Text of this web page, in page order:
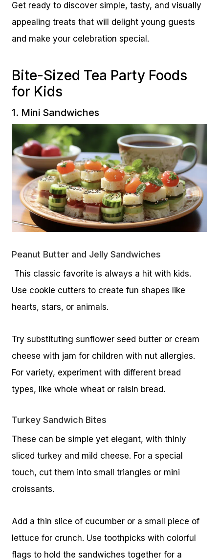
Get ready to discover simple, tasty, and visually
appealing treats that will delight young guests
and make your celebration special.
Bite-Sized Tea Party Foods
for Kids
1. Mini Sandwiches
Peanut Butter and Jelly Sandwiches
This classic favorite is always a hit with kids.
Use cookie cutters to create fun shapes like
hearts, stars, or animals.
Try substituting sunflower seed butter or cream
cheese with jam for children with nut allergies.
For variety, experiment with different bread
types, like whole wheat or raisin bread.
Turkey Sandwich Bites
These can be simple yet elegant, with thinly
sliced turkey and mild cheese. For a special
touch, cut them into small triangles or mini
croissants.
Add a thin slice of cucumber or a small piece of
lettuce for crunch. Use toothpicks with colorful
flags to hold the sandwiches together for a